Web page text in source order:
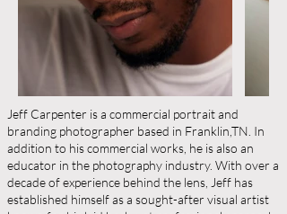
Jeff Carpenter is a commercial portrait and
branding photographer based in Franklin,TN. In
addition to his commercial works, he is also an
educator in the photography industry. With over a
decade of experience behind the lens, Jeff has
established himself as a sought-after visual artist